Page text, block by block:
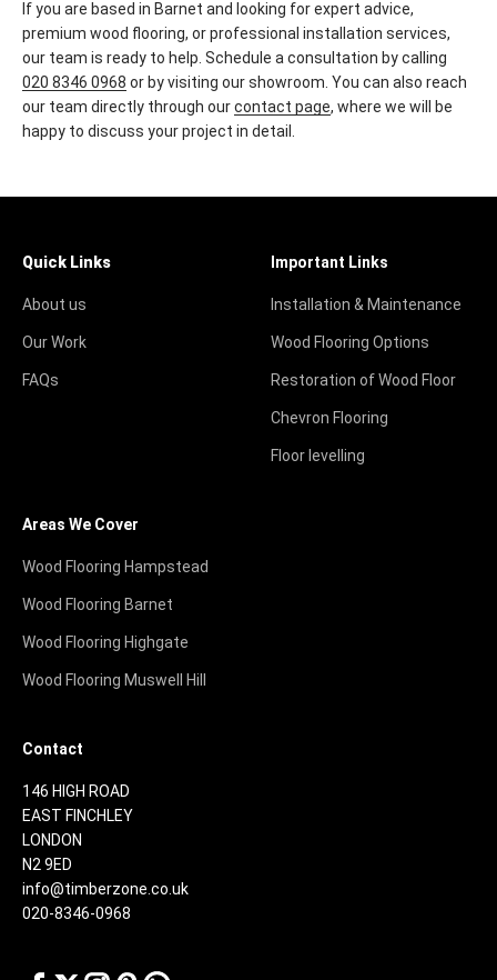
If you are based in Barnet and looking for expert advice,
premium wood flooring, or professional installation services,
our team is ready to help. Schedule a consultation by calling
020 8346 0968 or by visiting our showroom. You can also reach
our team directly through ourcontact page, where we will be
happy to discuss your project in detail.
Quick Links
About us
Our Work
FAQs
Important Links
Installation & Maintenance
Wood Flooring Options
Restoration of Wood Floor
Chevron Flooring
Floor levelling
Areas We Cover
Wood Flooring Hampstead
Wood Flooring Barnet
Wood Flooring Highgate
Wood Flooring Muswell Hill
Contact
146 HIGH ROAD
EAST FINCHLEY
LONDON
N2 9ED
info@timberzone.co.uk
020-8346-0968